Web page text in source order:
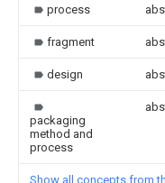
process
fragment
design
packaging
method and
process
Show all concepts from